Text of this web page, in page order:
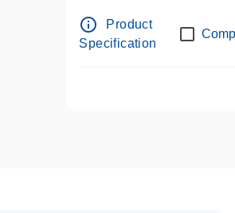
info_outline
Product
Specification